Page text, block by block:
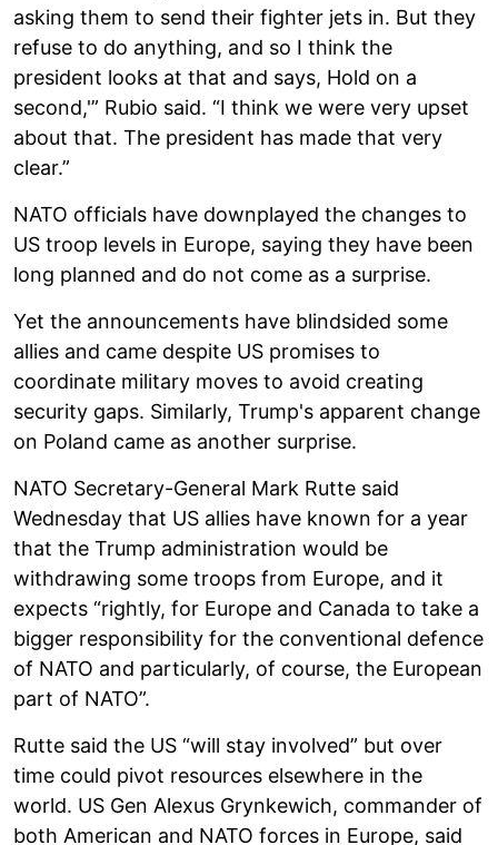
asking them to send their fighter jets in. But they
refuse to do anything, and so I think the
president looks at that and says, Hold on a
second,'” Rubio said. “I think we were very upset
about that. The president has made that very
clear.”
NATO officials have downplayed the changes to
US troop levels in Europe, saying they have been
long planned and do not come as a surprise.
Yet the announcements have blindsided some
allies and came despite US promises to
coordinate military moves to avoid creating
security gaps. Similarly, Trump's apparent change
on Poland came as another surprise.
NATO Secretary-General Mark Rutte said
Wednesday that US allies have known for a year
that the Trump administration would be
withdrawing some troops from Europe, and it
expects “rightly, for Europe and Canada to take a
bigger responsibility for the conventional defence
of NATO and particularly, of course, the European
part of NATO”.
Rutte said the US “will stay involved” but over
time could pivot resources elsewhere in the
world. US Gen Alexus Grynkewich, commander of
both American and NATO forces in Europe, said